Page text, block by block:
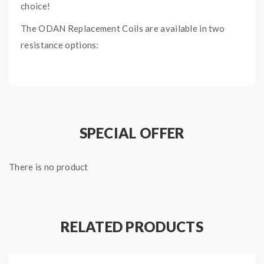
choice!
The ODAN Replacement Coils are available in two
resistance options:
SPECIAL OFFER
There is no product
RELATED PRODUCTS